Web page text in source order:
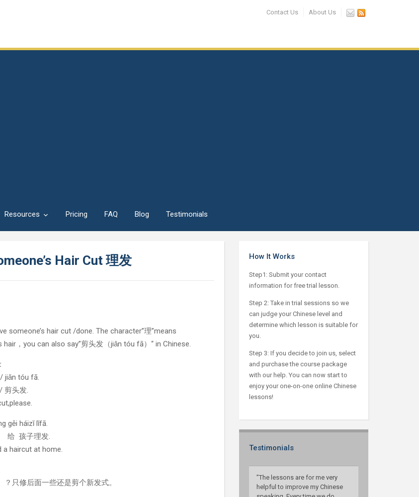
Contact Us About Us
Resources Pricing FAQ Blog Testimonials
Hair Cut 理发
someone’s hair cut /done. The character”理”means
hair，you can also say”剪头发（jiǎn tóu fā）“ in Chinese.
jiǎn tóu fā.
头发.
gěi háizǐ lǐfā.
孩子理发.
a haircut at home.
只修后面一些还是剪个新发式。
How It Works
Step1: Submit your contact
information for free trial lesson.
Step 2: Take in trial sessions so we
can judge your Chinese level and
determine which lesson is suitable for
you.
Step 3: If you decide to join us, select
and purchase the course package
with our help. You can now start to
enjoy your one-on-one online Chinese
lessons!
Testimonials
”The lessons are for me very
helpful to improve my Chinese